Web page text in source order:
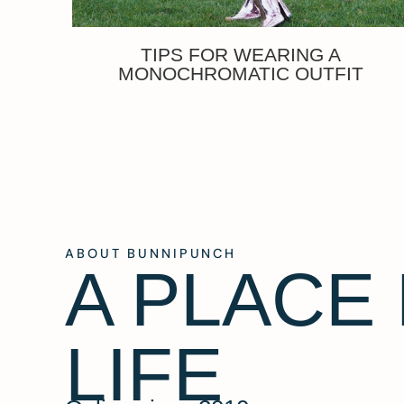
TIPS FOR WEARING A
MONOCHROMATIC OUTFIT
ABOUT BUNNIPUNCH
A PLACE
LIFE